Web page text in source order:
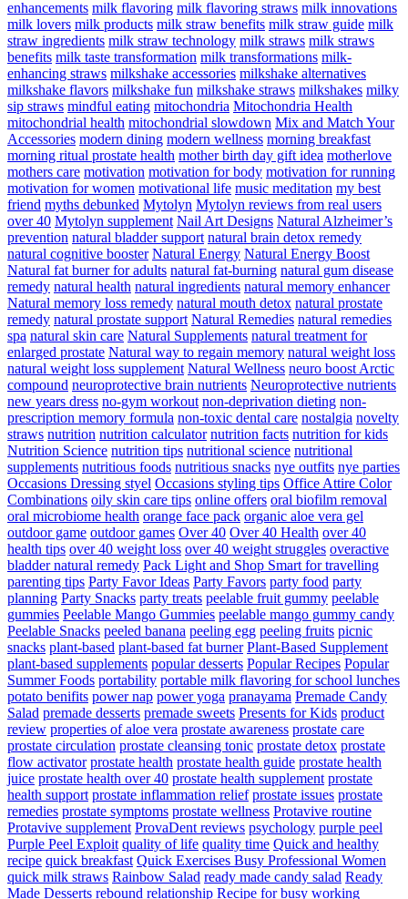
enhancements milk flavoring milk flavoring straws milk innovations
milk lovers milk products milk straw benefits milk straw guide milk
straw ingredients milk straw technology milk straws milk straws
benefits milk taste transformation milk transformations milk-
enhancing straws milkshake accessories milkshake alternatives
milkshake flavors milkshake fun milkshake straws milkshakes milky
sip straws mindful eating mitochondria Mitochondria Health
mitochondrial health mitochondrial slowdown Mix and Match Your
Accessories modern dining modern wellness morning breakfast
morning ritual prostate health mother birth day gift idea motherlove
mothers care motivation motivation for body motivation for running
motivation for women motivational life music meditation my best
friend myths debunked Mytolyn Mytolyn reviews from real users
over 40 Mytolyn supplement Nail Art Designs Natural Alzheimer’s
prevention natural bladder support natural brain detox remedy
natural cognitive booster Natural Energy Natural Energy Boost
Natural fat burner for adults natural fat-burning natural gum disease
remedy natural health natural ingredients natural memory enhancer
Natural memory loss remedy natural mouth detox natural prostate
remedy natural prostate support Natural Remedies natural remedies
spa natural skin care Natural Supplements natural treatment for
enlarged prostate Natural way to regain memory natural weight loss
natural weight loss supplement Natural Wellness neuro boost Arctic
compound neuroprotective brain nutrients Neuroprotective nutrients
new years dress no-gym workout non-deprivation dieting non-
prescription memory formula non-toxic dental care nostalgia novelty
straws nutrition nutrition calculator nutrition facts nutrition for kids
Nutrition Science nutrition tips nutritional science nutritional
supplements nutritious foods nutritious snacks nye outfits nye parties
Occasions Dressing styel Occasions styling tips Office Attire Color
Combinations oily skin care tips online offers oral biofilm removal
oral microbiome health orange face pack organic aloe vera gel
outdoor game outdoor games Over 40 Over 40 Health over 40
health tips over 40 weight loss over 40 weight struggles overactive
bladder natural remedy Pack Light and Shop Smart for travelling
parenting tips Party Favor Ideas Party Favors party food party
planning Party Snacks party treats peelable fruit gummy peelable
gummies Peelable Mango Gummies peelable mango gummy candy
Peelable Snacks peeled banana peeling egg peeling fruits picnic
snacks plant-based plant-based fat burner Plant-Based Supplement
plant-based supplements popular desserts Popular Recipes Popular
Summer Foods portability portable milk flavoring for school lunches
potato benifits power nap power yoga pranayama Premade Candy
Salad premade desserts premade sweets Presents for Kids product
review properties of aloe vera prostate awareness prostate care
prostate circulation prostate cleansing tonic prostate detox prostate
flow activator prostate health prostate health guide prostate health
juice prostate health over 40 prostate health supplement prostate
health support prostate inflammation relief prostate issues prostate
remedies prostate symptoms prostate wellness Protavive routine
Protavive supplement ProvaDent reviews psychology purple peel
Purple Peel Exploit quality of life quality time Quick and healthy
recipe quick breakfast Quick Exercises Busy Professional Women
quick milk straws Rainbow Salad ready made candy salad Ready
Made Desserts rebound relationship Recipe for busy working